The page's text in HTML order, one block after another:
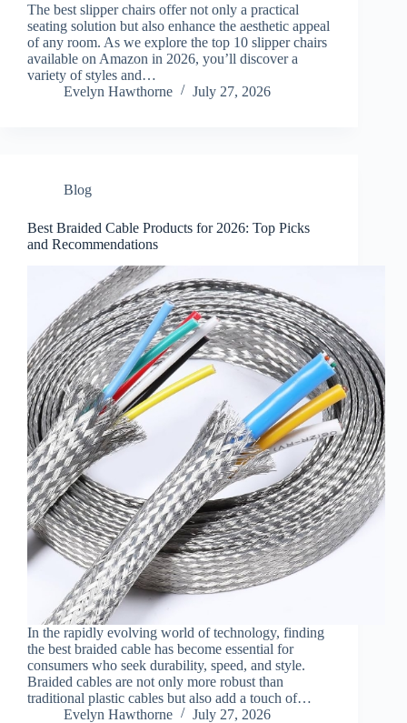
The best slipper chairs offer not only a practical
seating solution but also enhance the aesthetic appeal
of any room. As we explore the top 10 slipper chairs
available on Amazon in 2026, you’ll discover a
variety of styles and…
Evelyn Hawthorne
July 27, 2026
Blog
Best Braided Cable Products for 2026: Top Picks
and Recommendations
In the rapidly evolving world of technology, finding
the best braided cable has become essential for
consumers who seek durability, speed, and style.
Braided cables are not only more robust than
traditional plastic cables but also add a touch of…
Evelyn Hawthorne
July 27, 2026